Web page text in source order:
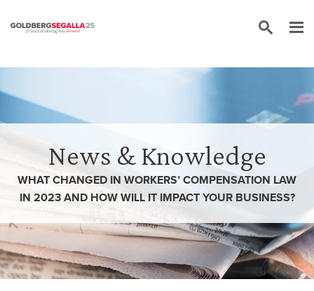
News & Knowledge
WHAT CHANGED IN WORKERS’ COMPENSATION LAW
IN 2023 AND HOW WILL IT IMPACT YOUR BUSINESS?